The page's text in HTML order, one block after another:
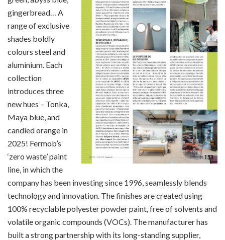
gingerbread… A
range of exclusive
shades boldly
colours steel and
aluminium. Each
collection
introduces three
new hues – Tonka,
Maya blue, and
candied orange in
2025! Fermob’s
‘zero waste’ paint
line, in which the
company has been investing since 1996, seamlessly blends
technology and innovation. The finishes are created using
100% recyclable polyester powder paint, free of solvents and
volatile organic compounds (VOCs). The manufacturer has
built a strong partnership with its long-standing supplier,